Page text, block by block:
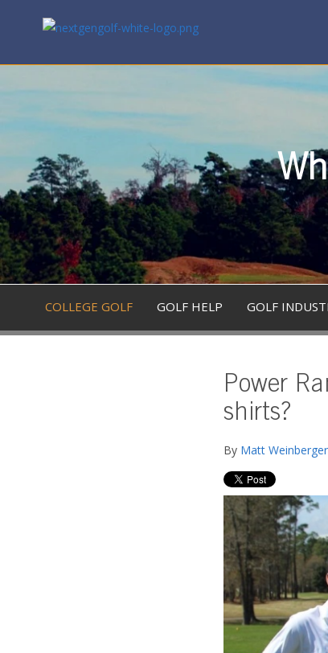
COLLEGE GOLF GOLF HELP GOLF
Power
shirts?
By Matt Weinberger